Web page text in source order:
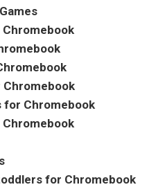
Chromebook
Chromebook
for Chromebook
for Chromebook